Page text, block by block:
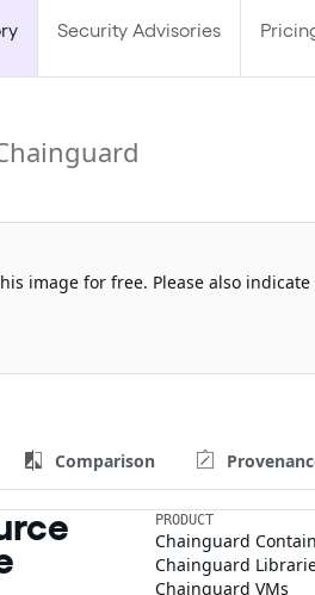
Security Advisories
image for free. Please also
Comparison
PRODUCT
Chainguard
Chainguard
Chainguard VMs